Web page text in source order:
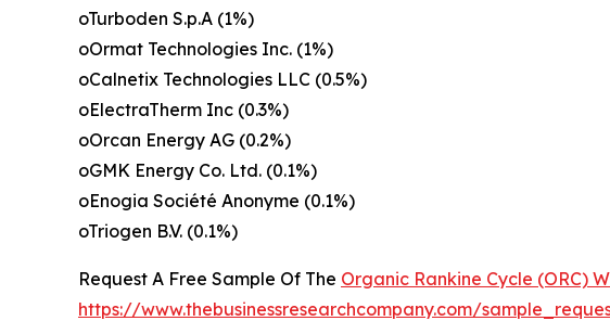
oTurboden S.p.A (1%)
oOrmat Technologies Inc. (1%)
oCalnetix Technologies LLC (0.5%)
oElectraTherm Inc (0.3%)
oOrcan Energy AG (0.2%)
oGMK Energy Co. Ltd. (0.1%)
oEnogia Société Anonyme (0.1%)
oTriogen B.V. (0.1%)
Request A Free Sample Of The Organic Rankine Cycle (ORC)
https://www.thebusinessresearchcompany.com/